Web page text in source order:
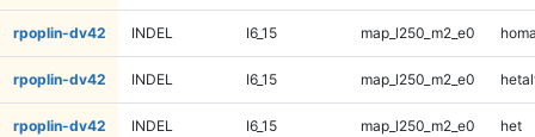
rpoplin-dv42 INDEL I6_15 map_l250_m2_e0
rpoplin-dv42 INDEL I6_15 map_l250_m2_e0
rpoplin-dv42 INDEL I6_15 map_l250_m2_e0 het